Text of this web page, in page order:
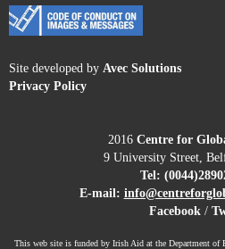
Site developed by Avec Solutions
Privacy Policy
2016 Centre for
9 University Street,
Tel:
E-mail:
Facebook /
This web site is funded by Irish Aid at the Department of